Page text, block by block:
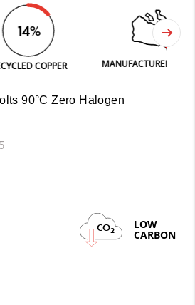
COPPER MANUFACTURED IN FERGUS
90°C Zero Halogen
CO2 LOW
CARBON